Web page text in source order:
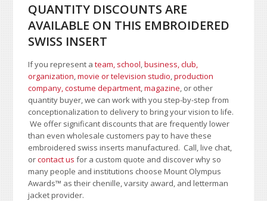
QUANTITY DISCOUNTS ARE
AVAILABLE ON THIS EMBROIDERED
SWISS INSERT
If you represent ateam, school,business, club,
organization,movie or television studio,production
company, costume department,magazine, or other
quantity buyer, we can work with you step-by-step from
conceptionalization to delivery to bring your vision to life.
We offer significant discounts that are frequently lower
than even wholesale customers pay to have these
embroidered swiss inserts manufactured. Call, live chat,
orcontact us for a custom quote and discover why so
many people and institutions choose Mount Olympus
Awards™ as their chenille, varsity award, and letterman
jacket provider.